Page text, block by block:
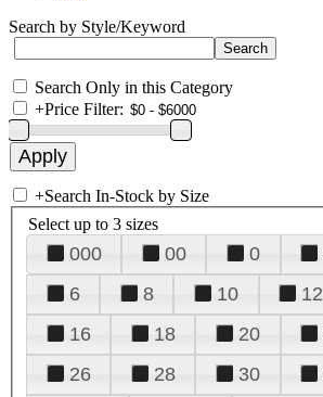
Search by Style/Keyword
Search Only in this Category
+Price Filter:
+Search In-Stock by Size
Select up to 3 sizes
000 00 0
6
8 10 12
16
18 20
26
28 30